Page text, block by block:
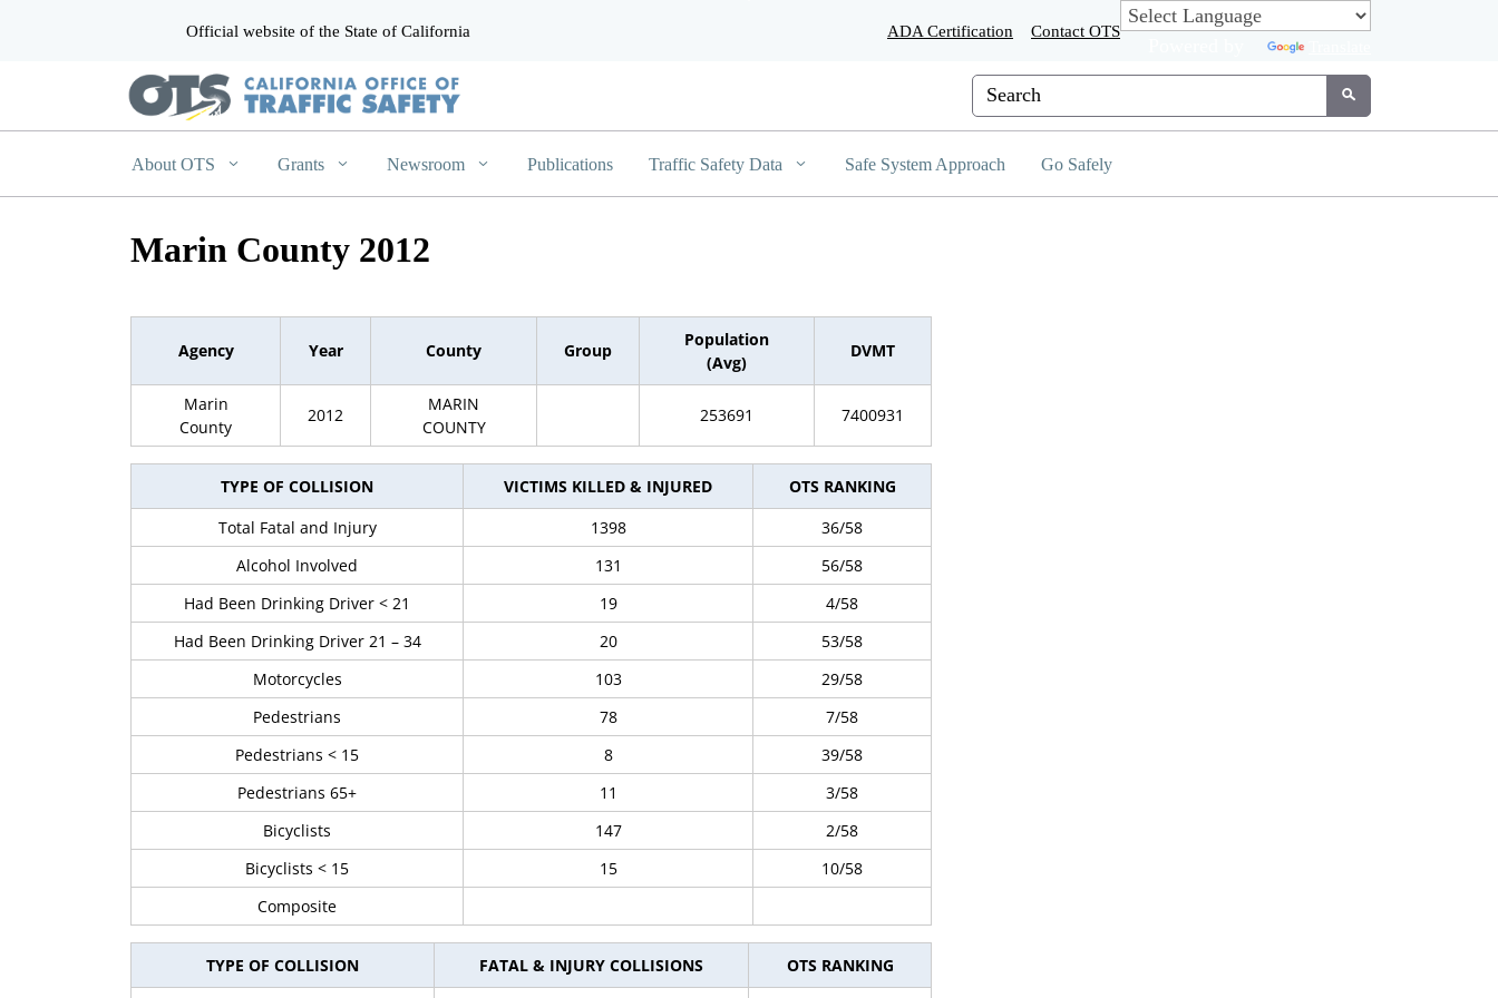
Official website of the State of California ADA Certification Contact OTS
Custom Google Search
Submit
About OTS Grants Newsroom Publications Traffic Safety Data Safe System Approach Go Safely
Marin County 2012
Agency Year County Group
Population
(Avg)
DVMT
Marin
County
2012
MARIN
COUNTY
253691 7400931
TYPE OF COLLISION VICTIMS KILLED & INJURED
OTS RANKING
Total Fatal and Injury
1398
36/58
Alcohol Involved
131
56/58
Had Been Drinking Driver < 21
19
4/58
Had Been Drinking Driver 21 – 34
20
53/58
Motorcycles
103
29/58
Pedestrians
78
7/58
Pedestrians < 15
8
39/58
Pedestrians 65+
11
3/58
Bicyclists
147
2/58
Bicyclists < 15
15
10/58
Composite
TYPE OF COLLISION FATAL & INJURY COLLISIONS
OTS RANKING